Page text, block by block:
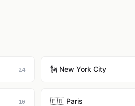
24 🗽 New York City
10 🇫🇷 Paris